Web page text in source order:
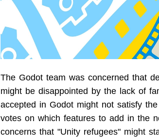
The Godot team was concerned that
might be disappointed by the lack of
accepted in Godot might not satisfy
votes on which features to add in the
concerns that "Unity refugees" might